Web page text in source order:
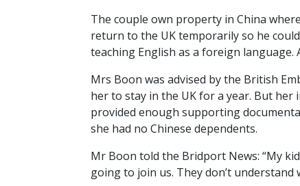
The couple own property in China
return to the UK temporarily so he
teaching English as a foreign
Mrs Boon was advised by the British
her to stay in the UK for a year. But her
provided enough supporting
she had no Chinese dependents.
Mr Boon told the Bridport News: “My
going to join us. They don’t understand